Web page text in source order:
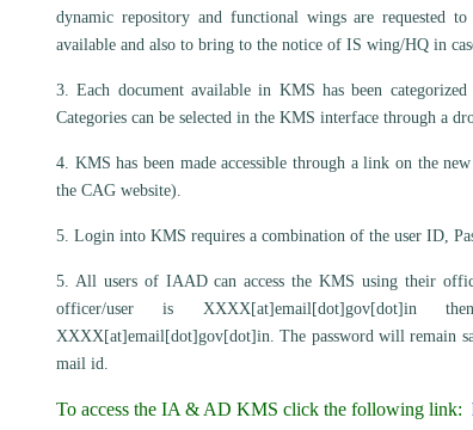
dynamic repository and functional wings are requested
available and also to bring to the notice of IS wing/HQ in
3. Each document available in KMS has been categorized
Categories can be selected in the KMS interface through a
4. KMS has been made accessible through a link on the
the CAG website).
5. Login into KMS requires a combination of the user ID,
5. All users of IAAD can access the KMS using their
officer/user is
XXXX[at]email[dot]gov[dot]in. The password will remain
mail id.
To access the IA & AD KMS click the following link: